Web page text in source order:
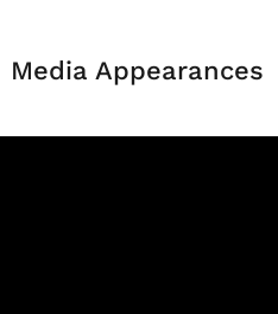
Media Appearances